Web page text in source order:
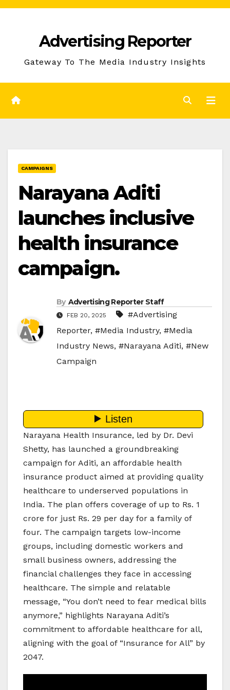
Skip
Advertising Reporter
Gateway To The Media Industry Insights
CAMPAIGNS
Narayana Aditi
launches inclusive
health insurance
campaign.
By Advertising Reporter Staff
FEB 20, 2025
#Advertising
Reporter, #Media Industry, #Media
Industry News, #Narayana Aditi, #New
Campaign
Narayana Health Insurance, led by Dr. Devi
Shetty, has launched a groundbreaking
campaign for Aditi, an affordable health
insurance product aimed at providing quality
healthcare to underserved populations in
India. The plan offers coverage of up to Rs. 1
crore for just Rs. 29 per day for a family of
four. The campaign targets low-income
groups, including domestic workers and
small business owners, addressing the
financial challenges they face in accessing
healthcare. The simple and relatable
message, “You don’t need to fear medical bills
anymore,” highlights Narayana Aditi’s
commitment to affordable healthcare for all,
aligning with the goal of “Insurance for All” by
2047.